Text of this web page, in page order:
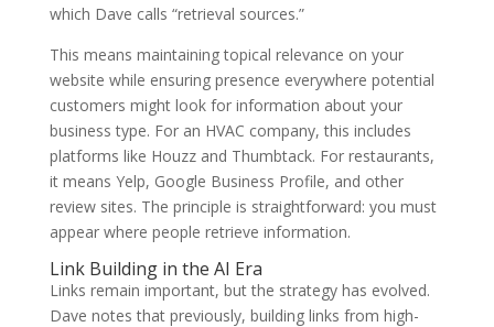
which Dave calls “retrieval sources.”
This means maintaining topical relevance on your
website while ensuring presence everywhere potential
customers might look for information about your
business type. For an HVAC company, this includes
platforms like Houzz and Thumbtack. For restaurants,
it means Yelp, Google Business Profile, and other
review sites. The principle is straightforward: you must
appear where people retrieve information.
Link Building in the AI Era
Links remain important, but the strategy has evolved.
Dave notes that previously, building links from high-